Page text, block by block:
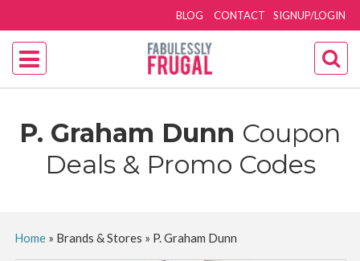
SIGNUP/LOGIN
BLOG CONTACT
P. Graham Dunn Coupon
Deals & Promo Codes
Home» Brands & Stores » P. Graham Dunn